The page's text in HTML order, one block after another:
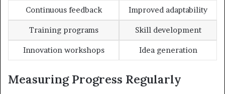
Continuous feedback Improved adaptability
Training programs Skill development
Innovation workshops Idea generation
Measuring Progress Regularly